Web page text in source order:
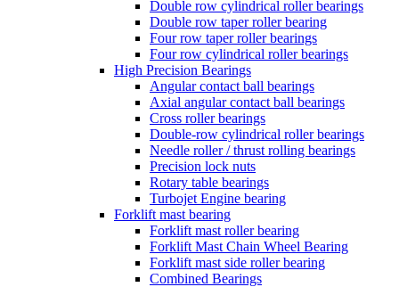
Double row cylindrical roller bearings
Double row taper roller bearing
Four row taper roller bearings
Four row cylindrical roller bearings
High Precision Bearings
Angular contact ball bearings
Axial angular contact ball bearings
Cross roller bearings
Double-row cylindrical roller bearings
Needle roller / thrust rolling bearings
Precision lock nuts
Rotary table bearings
Turbojet Engine bearing
Forklift mast bearing
Forklift mast roller bearing
Forklift Mast Chain Wheel Bearing
Forklift mast side roller bearing
Combined Bearings